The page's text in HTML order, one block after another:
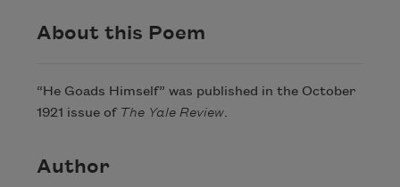
About this Poem
“He Goads Himself” was published in the October
1921 issue of The Yale Review.
Author